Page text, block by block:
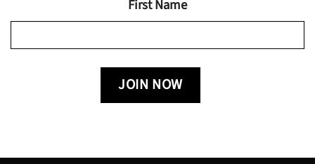
First Name